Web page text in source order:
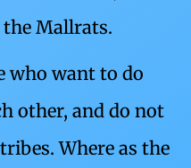
Mallrats.
who want to do
other, and do not
Where as the